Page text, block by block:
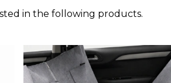
in the following products.